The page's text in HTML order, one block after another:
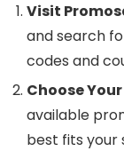
Visit
and search
codes and
Choose
available
best fits your